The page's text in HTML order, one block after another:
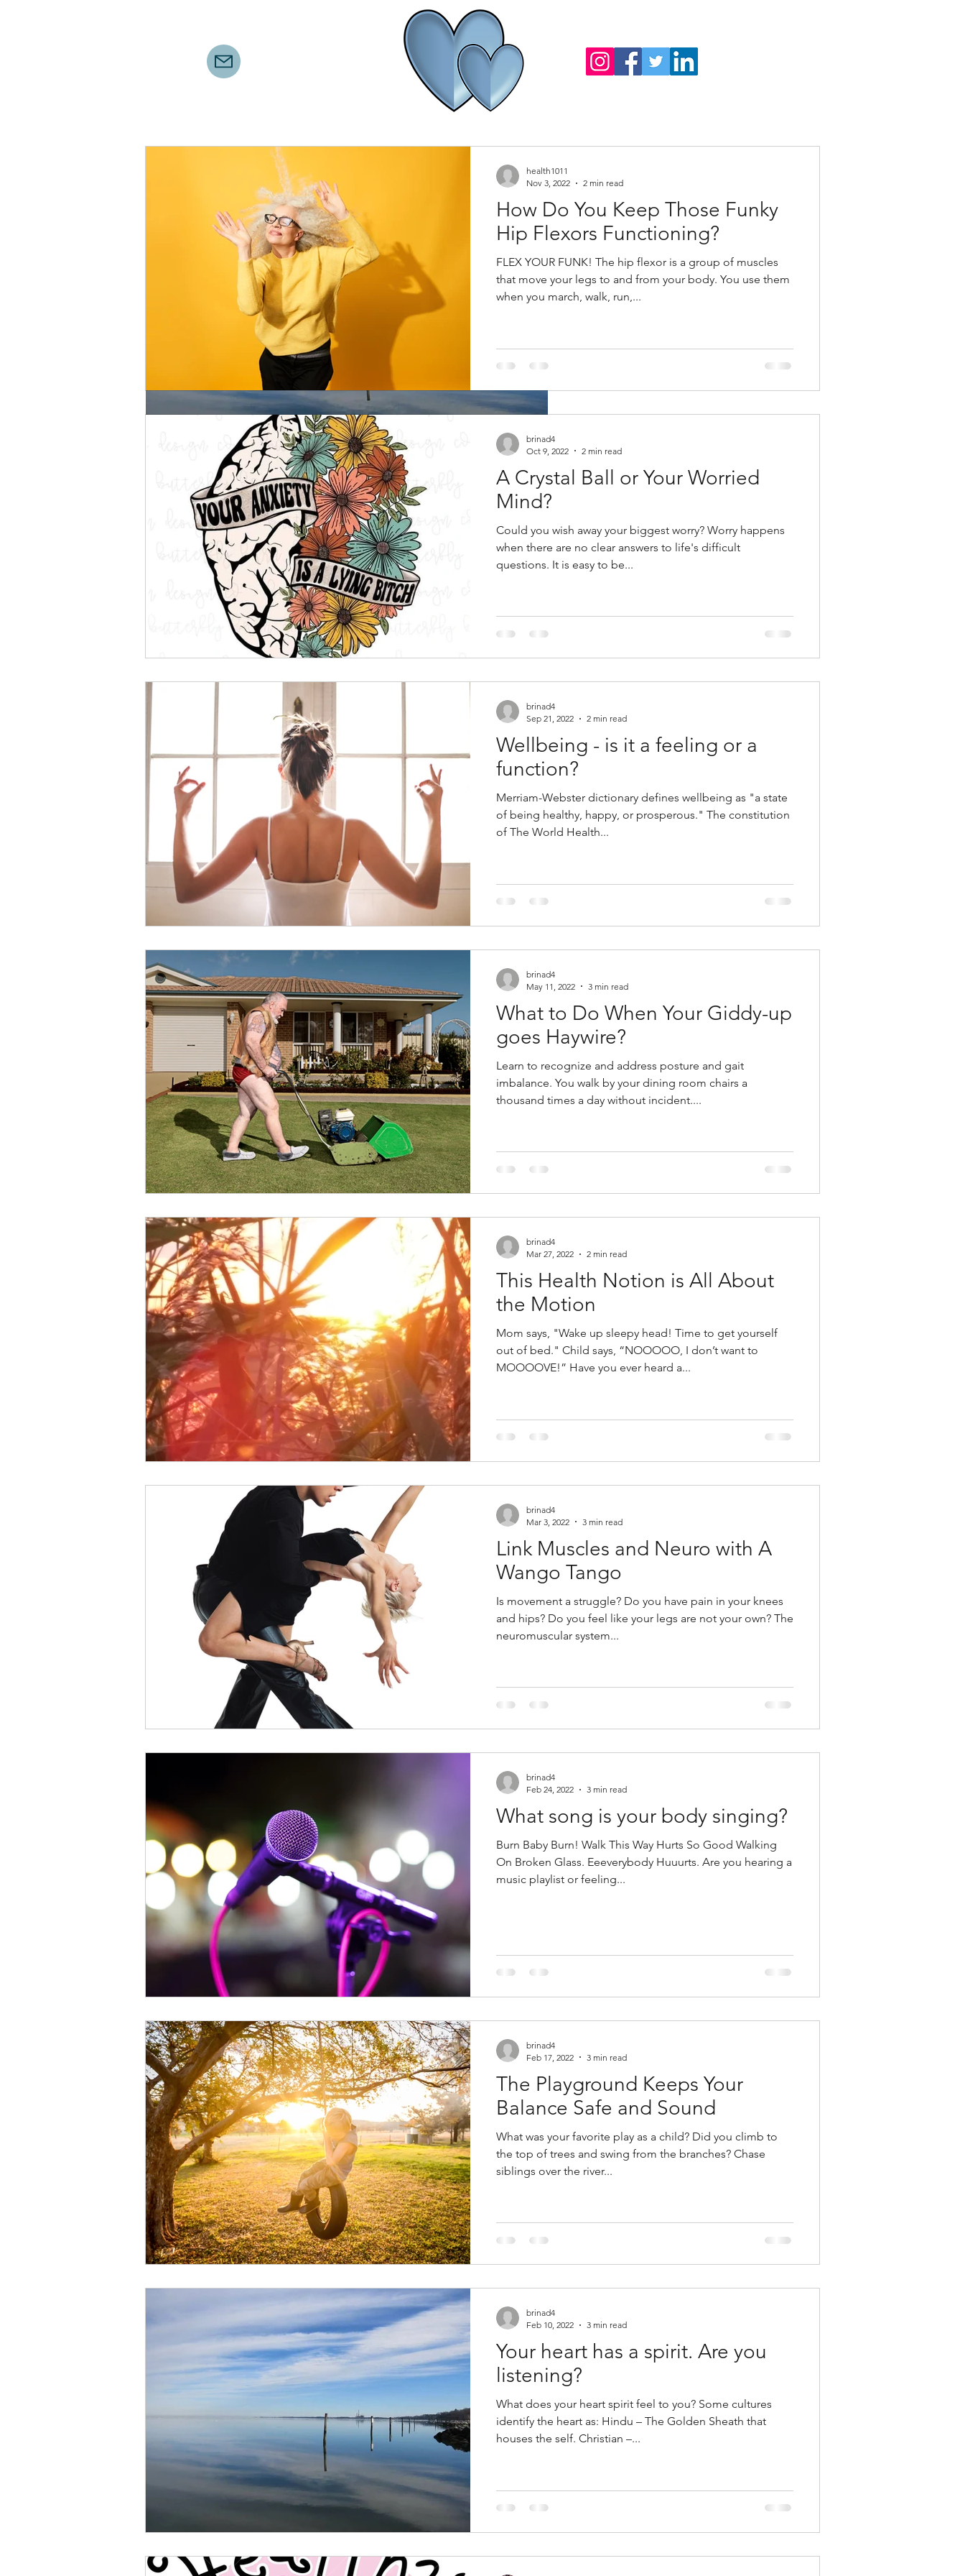
Silent treatment for the Silent Killer
“Hello. What brings you here today? Have a seat and let me take your blood
pressure.” Sound familiar? Blood pressure is priority one of...
How Do You Keep Those Funky
Hip Flexors Functioning?
FLEX YOUR FUNK! The hip flexor is a group of muscles
that move your legs to and from your body. You use them
when you march, walk, run,...
health1011
Nov 3, 2022
2 min read
A Crystal Ball or Your Worried
Mind?
Could you wish away your biggest worry? Worry happens
when there are no clear answers to life's difficult
questions. It is easy to be...
brinad4
Oct 9, 2022
2 min read
Wellbeing - is it a feeling or a
function?
Merriam-Webster dictionary defines wellbeing as "a state
of being healthy, happy, or prosperous." The constitution
of The World Health...
brinad4
Sep 21, 2022
2 min read
What to Do When Your Giddy-up
goes Haywire?
Learn to recognize and address posture and gait
imbalance. You walk by your dining room chairs a
thousand times a day without incident....
brinad4
May 11, 2022
3 min read
This Health Notion is All About
the Motion
Mom says, "Wake up sleepy head! Time to get yourself
out of bed." Child says, “NOOOOO, I don’t want to
MOOOOVE!” Have you ever heard a...
brinad4
Mar 27, 2022
2 min read
Link Muscles and Neuro with A
Wango Tango
Is movement a struggle? Do you have pain in your knees
and hips? Do you feel like your legs are not your own? The
neuromuscular system...
brinad4
Mar 3, 2022
3 min read
What song is your body singing?
Burn Baby Burn! Walk This Way Hurts So Good Walking
On Broken Glass. Eeeverybody Huuurts. Are you hearing a
music playlist or feeling...
brinad4
Feb 24, 2022
3 min read
The Playground Keeps Your
Balance Safe and Sound
What was your favorite play as a child? Did you climb to
the top of trees and swing from the branches? Chase
siblings over the river...
brinad4
Feb 17, 2022
3 min read
Your heart has a spirit. Are you
listening?
What does your heart spirit feel to you? Some cultures
identify the heart as: Hindu – The Golden Sheath that
houses the self. Christian –...
brinad4
Feb 10, 2022
3 min read